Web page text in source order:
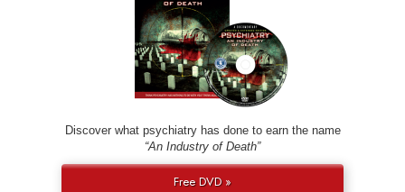
Discover what psychiatry has done to earn the name
“An Industry of Death”
Free DVD »